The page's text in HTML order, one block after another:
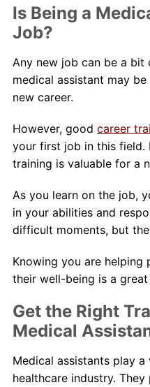
Is Being a
Job?
Any new job can be a bit
medical assistant may
new career.
However, good career
your first job in this field.
training is valuable for a
As you learn on the job,
in your abilities and
difficult moments, but
Knowing you are
their well-being is a great
Get the Right
Medical
Medical assistants play a
healthcare industry.